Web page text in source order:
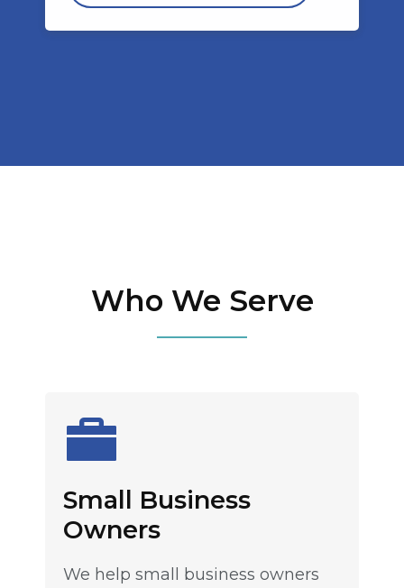
Who We Serve
Small Business
Owners
We help small business owners